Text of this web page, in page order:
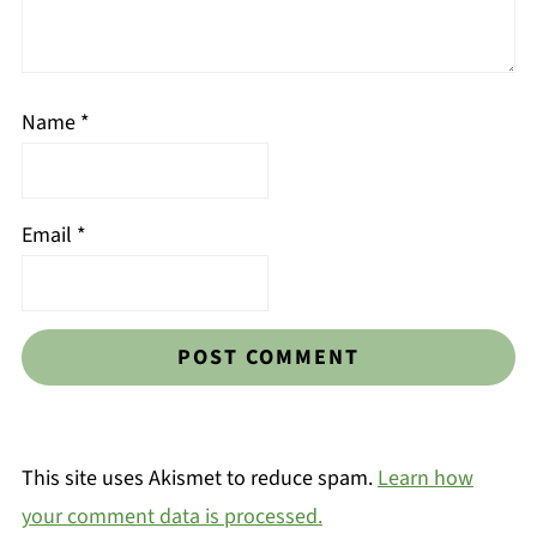
Name *
Email *
This site uses Akismet to reduce spam.Learn how
your comment data is processed.